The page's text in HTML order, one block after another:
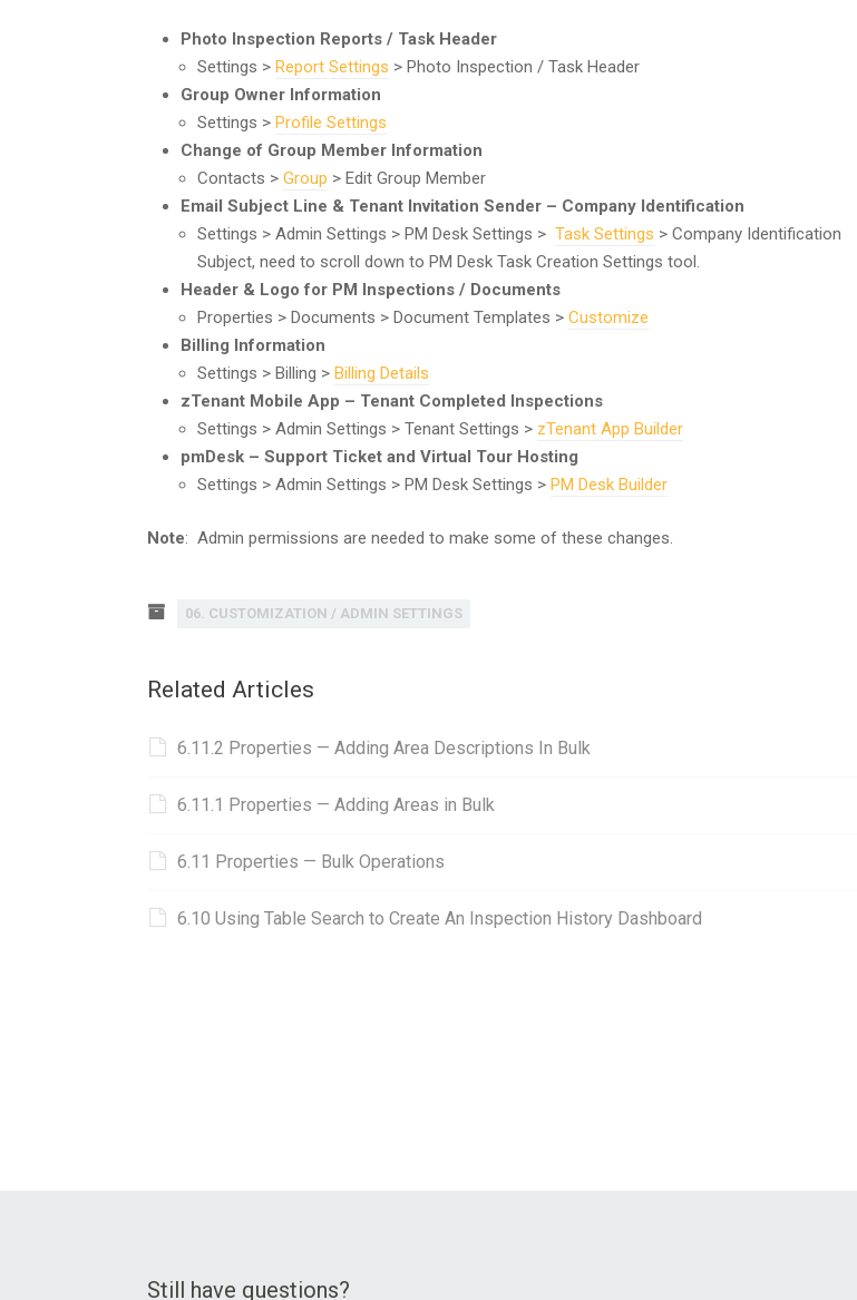
Photo Inspection Reports / Task Header
Settings > Report Settings > Photo Inspection / Task Header
Group Owner Information
Settings > Profile Settings
Change of Group Member Information
Contacts > Group > Edit Group Member
Email Subject Line & Tenant Invitation Sender – Company Identification
Settings > Admin Settings > PM Desk Settings > Task Settings > Company Identification
Subject, need to scroll down to PM Desk Task Creation Settings tool.
Header & Logo for PM Inspections / Documents
Properties > Documents > Document Templates > Customize
Billing Information
Settings > Billing > Billing Details
zTenant Mobile App – Tenant Completed Inspections
Settings > Admin Settings > Tenant Settings > zTenant App Builder
pmDesk – Support Ticket and Virtual Tour Hosting
Settings > Admin Settings > PM Desk Settings > PM Desk Builder
Note: Admin permissions are needed to make some of these changes.
06. CUSTOMIZATION / ADMIN SETTINGS
Related Articles
6.11.2 Properties — Adding Area Descriptions In Bulk
6.11.1 Properties — Adding Areas in Bulk
6.11 Properties ⁠— Bulk Operations
6.10 Using Table Search to Create An Inspection History Dashboard
Still have questions?